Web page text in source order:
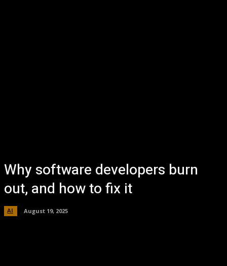
Why software developers burn
out, and how to fix it
AI August 19, 2025